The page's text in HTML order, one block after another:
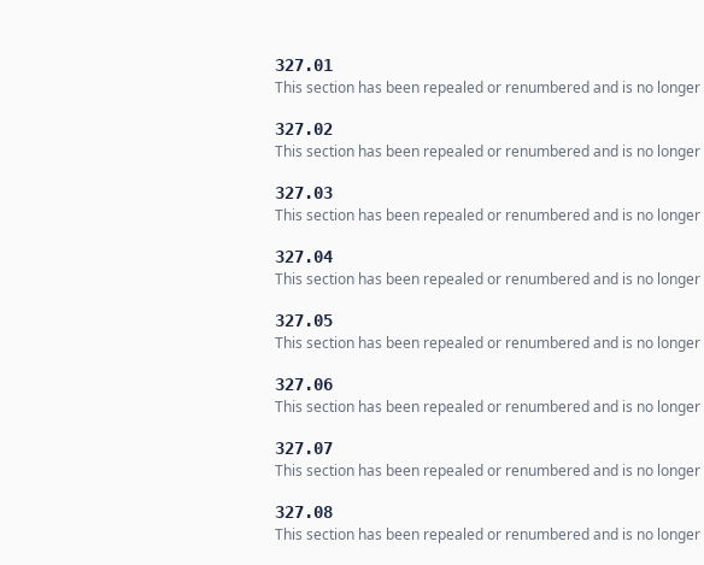
327.01
This section has been repealed or renumbered and is no
327.02
This section has been repealed or renumbered and is no
327.03
This section has been repealed or renumbered and is no
327.04
This section has been repealed or renumbered and is no
327.05
This section has been repealed or renumbered and is no
327.06
This section has been repealed or renumbered and is no
327.07
This section has been repealed or renumbered and is no
327.08
This section has been repealed or renumbered and is no